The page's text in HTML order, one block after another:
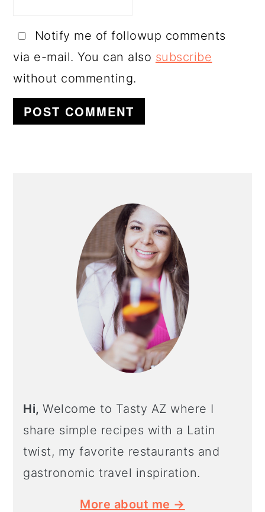
Notify me of followup comments
via e-mail. You can also subscribe
without commenting.
SIDEBAR
Hi,Welcome to Tasty AZ where I
share simple recipes with a Latin
twist, my favorite restaurants and
gastronomic travel inspiration.
More about me →